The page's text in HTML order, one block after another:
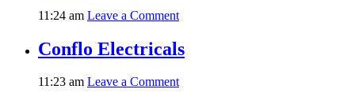
11:24 am Leave a Comment
Conflo Electricals
11:23 am Leave a Comment